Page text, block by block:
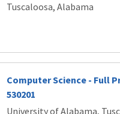
Tuscaloosa, Alabama
Computer Science - Full
530201
University of Alabama,